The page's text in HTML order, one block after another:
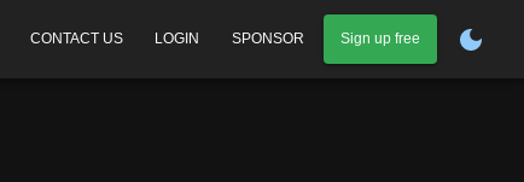
CONTACT US LOGIN SPONSOR Sign up free